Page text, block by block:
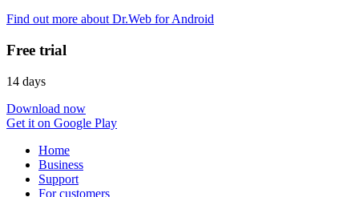
Find out more about Dr.Web for Android
Free trial
14 days
Download now
Get it on Google Play
Home
Business
Support
For customers